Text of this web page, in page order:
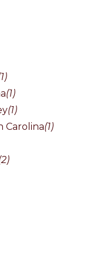
(1)
(1)
Carolina(1)